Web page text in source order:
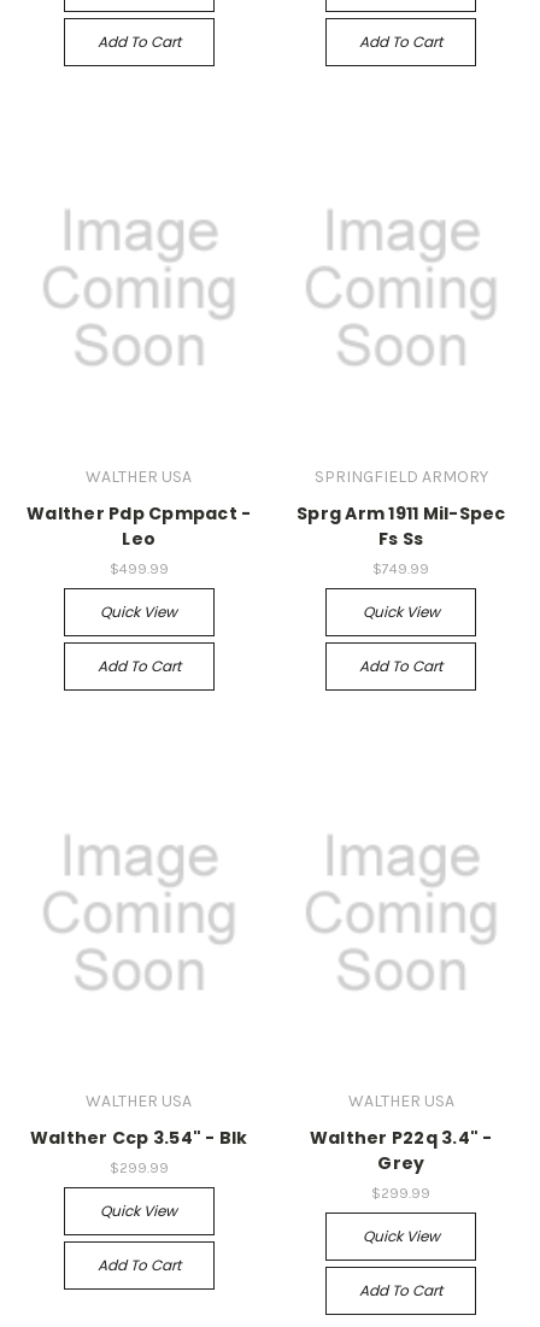
Add To Cart Add To Cart
WALTHER USA
Walther Pdp Cpmpact -
Leo
$499.99
Quick View
Add To Cart
SPRINGFIELD ARMORY
Sprg Arm 1911 Mil-Spec
Fs Ss
$749.99
Quick View
Add To Cart
WALTHER USA
Walther Ccp 3.54" - Blk
$299.99
Quick View
Add To Cart
WALTHER USA
Walther P22q 3.4" -
Grey
$299.99
Quick View
Add To Cart